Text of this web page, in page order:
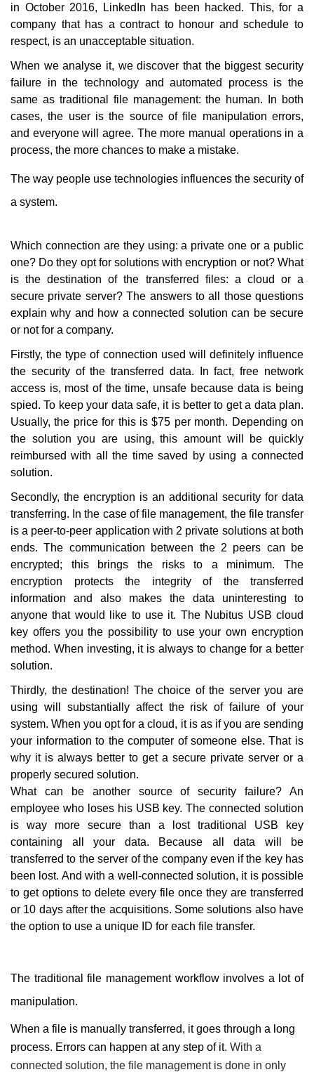
in October 2016, LinkedIn has been hacked. This, for a
company that has a contract to honour and schedule to
respect, is an unacceptable situation.
When we analyse it, we discover that the biggest security
failure in the technology and automated process is the
same as traditional file management: the human. In both
cases, the user is the source of file manipulation errors,
and everyone will agree. The more manual operations in a
process, the more chances to make a mistake.
The way people use technologies influences the security of
a system.
Which connection are they using: a private one or a public
one? Do they opt for solutions with encryption or not? What
is the destination of the transferred files: a cloud or a
secure private server? The answers to all those questions
explain why and how a connected solution can be secure
or not for a company.
Firstly, the type of connection used will definitely influence
the security of the transferred data. In fact, free network
access is, most of the time, unsafe because data is being
spied. To keep your data safe, it is better to get a data plan.
Usually, the price for this is $75 per month. Depending on
the solution you are using, this amount will be quickly
reimbursed with all the time saved by using a connected
solution.
Secondly, the encryption is an additional security for data
transferring. In the case of file management, the file transfer
is a peer-to-peer application with 2 private solutions at both
ends. The communication between the 2 peers can be
encrypted; this brings the risks to a minimum. The
encryption protects the integrity of the transferred
information and also makes the data uninteresting to
anyone that would like to use it. The Nubitus USB cloud
key offers you the possibility to use your own encryption
method. When investing, it is always to change for a better
solution.
Thirdly, the destination! The choice of the server you are
using will substantially affect the risk of failure of your
system. When you opt for a cloud, it is as if you are sending
your information to the computer of someone else. That is
why it is always better to get a secure private server or a
properly secured solution.
What can be another source of security failure? An
employee who loses his USB key. The connected solution
is way more secure than a lost traditional USB key
containing all your data. Because all data will be
transferred to the server of the company even if the key has
been lost. And with a well-connected solution, it is possible
to get options to delete every file once they are transferred
or 10 days after the acquisitions. Some solutions also have
the option to use a unique ID for each file transfer.
The traditional file management workflow involves a lot of
manipulation.
When a file is manually transferred, it goes through a long
process. Errors can happen at any step of it. With a
connected solution, the file management is done in only